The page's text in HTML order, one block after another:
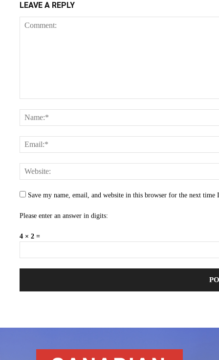
LEAVE A REPLY
Save my name, email, and website in this browser for the next time
Please enter an answer in digits:
4 × 2 =